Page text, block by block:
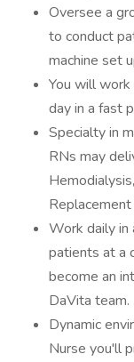
Oversee a
to conduct
machine set
You will work
day in a fast
Specialty in
RNs may
Work daily in
patients at a
become an
DaVita team.
Dynamic
Nurse you'll